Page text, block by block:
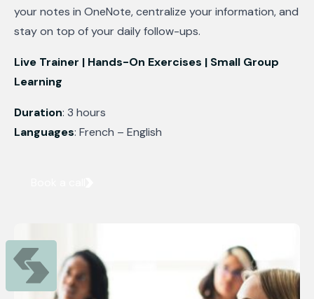
your notes in OneNote, centralize your information, and
stay on top of your daily follow-ups.
Live Trainer | Hands-On Exercises | Small Group
Learning
Duration: 3 hours
Languages: French – English